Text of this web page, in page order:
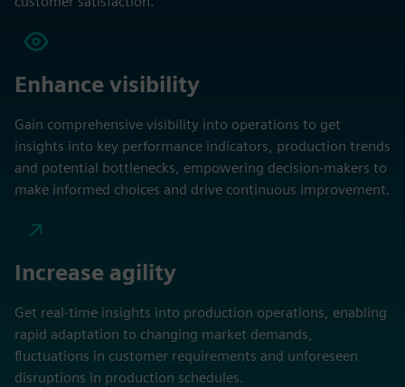
Enhance visibility
Gain comprehensive visibility into operations to get
insights into key performance indicators, production trends
and potential bottlenecks, empowering decision-makers to
make informed choices and drive continuous improvement.
Increase agility
Get real-time insights into production operations, enabling
rapid adaptation to changing market demands,
fluctuations in customer requirements and unforeseen
disruptions in production schedules.